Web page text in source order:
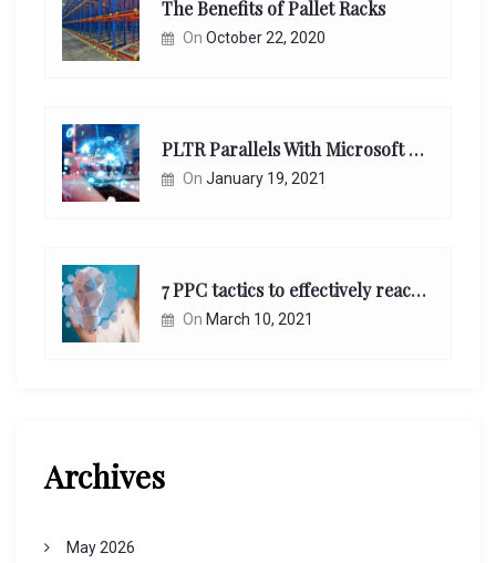
The Benefits of Pallet Racks
On October 22, 2020
PLTR Parallels With Microsoft Unappreciated Future Network Impact
On January 19, 2021
7 PPC tactics to effectively reach and engage your target consumers online:
On March 10, 2021
Archives
May 2026